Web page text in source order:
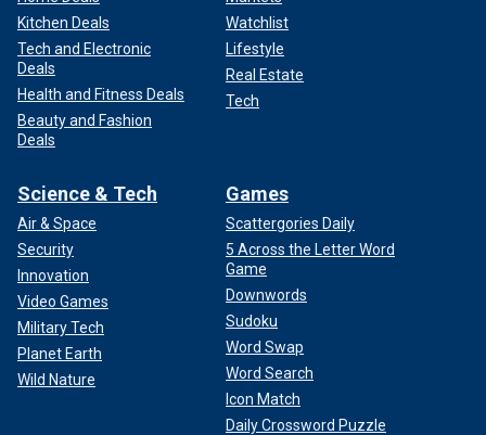
Kitchen Deals
Tech and Electronic
Deals
Health and Fitness Deals
Beauty and Fashion
Deals
Watchlist
Lifestyle
Real Estate
Tech
Science & Tech
Air & Space
Security
Innovation
Video Games
Military Tech
Planet Earth
Wild Nature
Games
Scattergories Daily
5 Across the Letter Word
Game
Downwords
Sudoku
Word Swap
Word Search
Icon Match
Daily Crossword Puzzle